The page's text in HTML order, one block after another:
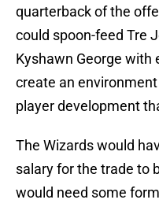
quarterback of the
could spoon-feed Tre
Kyshawn George with
create an
player development
The Wizards would
salary for the trade to
would need some